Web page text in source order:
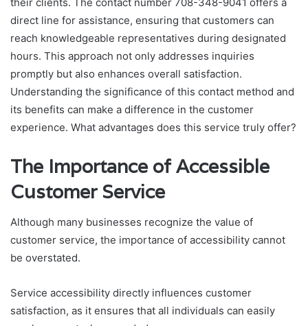
direct line for assistance, ensuring that customers can
reach knowledgeable representatives during designated
hours. This approach not only addresses inquiries
promptly but also enhances overall satisfaction.
Understanding the significance of this contact method and
its benefits can make a difference in the customer
experience. What advantages does this service truly offer?
The Importance of Accessible
Customer Service
Although many businesses recognize the value of
customer service, the importance of accessibility cannot
be overstated.
Service accessibility directly influences customer
satisfaction, as it ensures that all individuals can easily